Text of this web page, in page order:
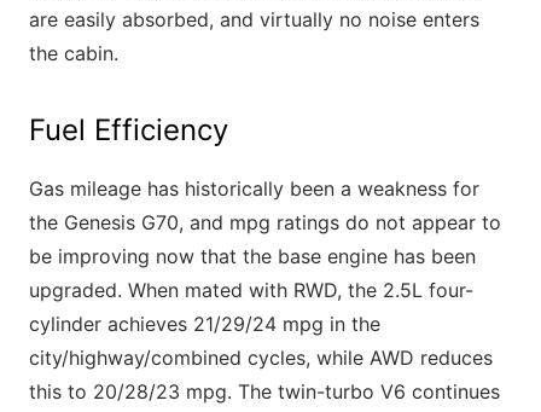
are easily absorbed, and virtually no noise enters
the cabin.
Fuel Efficiency
Gas mileage has historically been a weakness for
the Genesis G70, and mpg ratings do not appear to
be improving now that the base engine has been
upgraded. When mated with RWD, the 2.5L four-
cylinder achieves 21/29/24 mpg in the
city/highway/combined cycles, while AWD reduces
this to 20/28/23 mpg. The twin-turbo V6 continues